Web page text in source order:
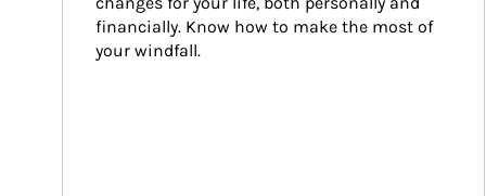
financially. Know how to make the most of
your windfall.